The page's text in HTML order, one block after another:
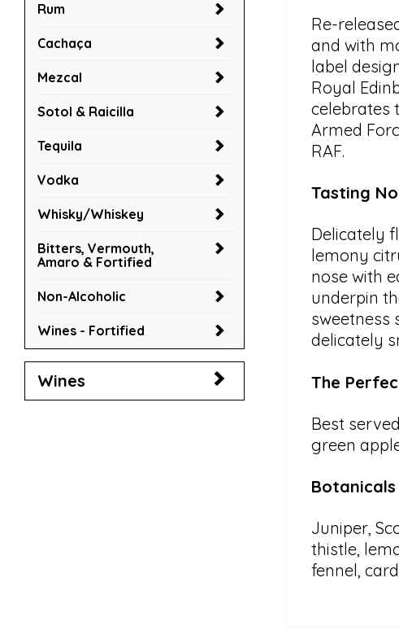
Rum
Cachaça
Mezcal
Sotol & Raicilla
Tequila
Vodka
Whisky/Whiskey
Bitters, Vermouth,
Amaro & Fortified
Non-Alcoholic
Wines - Fortified
Wines
Re-
and with
label
Royal
celebrates
Armed
RAF.
Tasting
Delicately
lemony
nose with
underpin
sweetness
delicately
The
Best
green
Botanicals
Juniper,
thistle,
fennel,